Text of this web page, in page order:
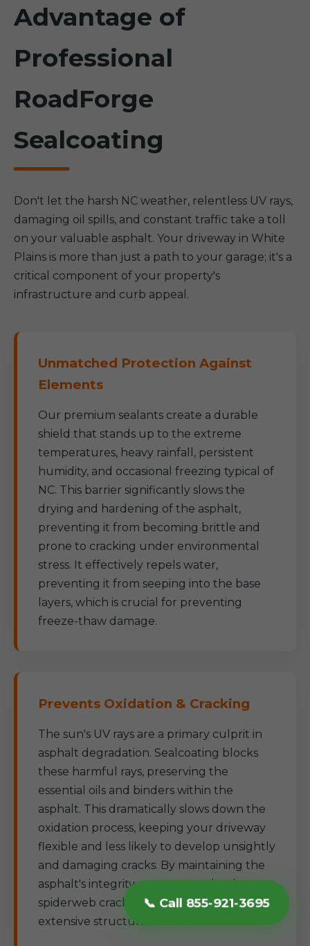
📞 Call 855-921-3695
Advantage of
Professional
RoadForge
Sealcoating
Don't let the harsh NC weather, relentless UV rays,
damaging oil spills, and constant traffic take a toll
on your valuable asphalt. Your driveway in White
Plains is more than just a path to your garage; it's a
critical component of your property's
infrastructure and curb appeal.
Unmatched Protection Against
Elements
Our premium sealants create a durable
shield that stands up to the extreme
temperatures, heavy rainfall, persistent
humidity, and occasional freezing typical of
NC. This barrier significantly slows the
drying and hardening of the asphalt,
preventing it from becoming brittle and
prone to cracking under environmental
stress. It effectively repels water,
preventing it from seeping into the base
layers, which is crucial for preventing
freeze-thaw damage.
Prevents Oxidation & Cracking
The sun's UV rays are a primary culprit in
asphalt degradation. Sealcoating blocks
these harmful rays, preserving the
essential oils and binders within the
asphalt. This dramatically slows down the
oxidation process, keeping your driveway
flexible and less likely to develop unsightly
and damaging cracks. By maintaining the
asphalt's integrity, we prevent the deep,
spiderweb cracks that often lead to more
extensive structural failures.